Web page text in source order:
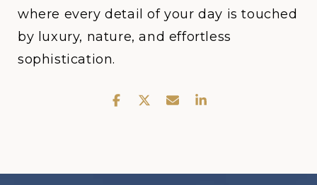
where every detail of your day is touched
by luxury, nature, and effortless
sophistication.